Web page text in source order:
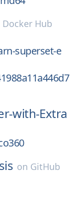
Docker Hub
superset-e
with-Extra
on GitHub